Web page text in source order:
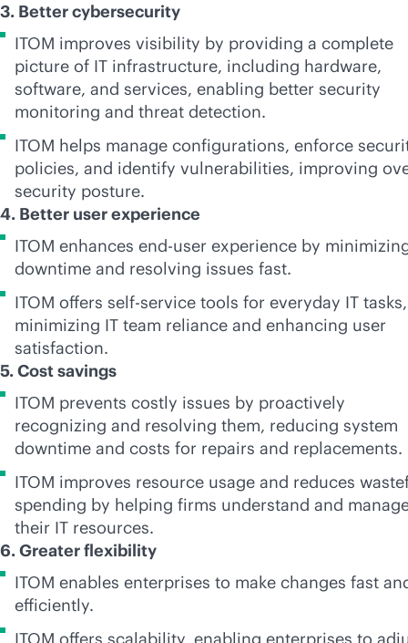
3. Better cybersecurity
ITOM improves visibility by providing a complete
picture of IT infrastructure, including hardware,
software, and services, enabling better security
monitoring and threat detection.
ITOM helps manage configurations, enforce
policies, and identify vulnerabilities, improving
security posture.
4. Better user experience
ITOM enhances end-user experience by
downtime and resolving issues fast.
ITOM offers self-service tools for everyday IT tasks,
minimizing IT team reliance and enhancing user
satisfaction.
5. Cost savings
ITOM prevents costly issues by proactively
recognizing and resolving them, reducing system
downtime and costs for repairs and replacements.
ITOM improves resource usage and reduces
spending by helping firms understand and
their IT resources.
6. Greater flexibility
ITOM enables enterprises to make changes fast
efficiently.